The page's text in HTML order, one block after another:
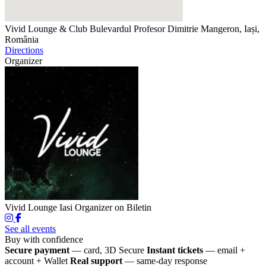
Vivid Lounge & Club Bulevardul Profesor Dimitrie Mangeron, Iași,
România
Directions
Organizer
Vivid Lounge Iasi Organizer on Biletin
See all events
Buy with confidence
Secure payment — card, 3D Secure Instant tickets — email +
account + Wallet Real support — same-day response